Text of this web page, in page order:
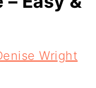
Wright